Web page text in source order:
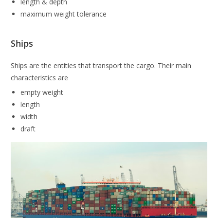
maximum weight tolerance
Ships
Ships are the entities that transport the cargo. Their main
characteristics are
empty weight
length
width
draft